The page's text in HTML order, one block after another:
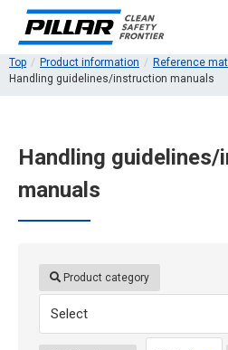
Top Product information
Reference
Handling guidelines/instruction manuals
Handling
manuals
Product category